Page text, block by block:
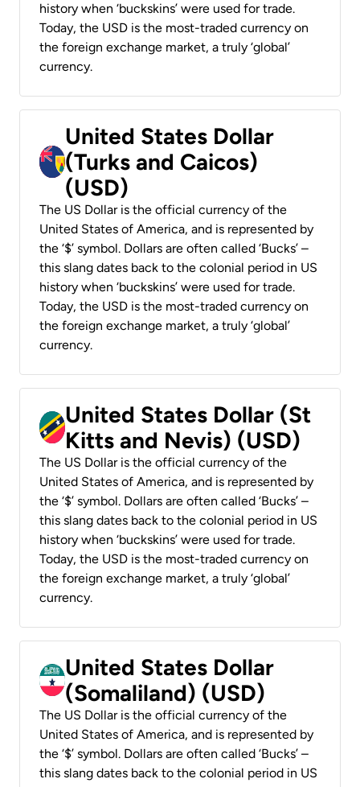
history when ‘buckskins’ were used for trade.
Today, the USD is the most-traded currency on
the foreign exchange market, a truly ‘global’
currency.
United States Dollar
(Turks and Caicos)
(USD)
The US Dollar is the official currency of the
United States of America, and is represented by
the ‘$’ symbol. Dollars are often called ‘Bucks’ –
this slang dates back to the colonial period in US
history when ‘buckskins’ were used for trade.
Today, the USD is the most-traded currency on
the foreign exchange market, a truly ‘global’
currency.
United States Dollar (St
Kitts and Nevis) (USD)
The US Dollar is the official currency of the
United States of America, and is represented by
the ‘$’ symbol. Dollars are often called ‘Bucks’ –
this slang dates back to the colonial period in US
history when ‘buckskins’ were used for trade.
Today, the USD is the most-traded currency on
the foreign exchange market, a truly ‘global’
currency.
United States Dollar
(Somaliland) (USD)
The US Dollar is the official currency of the
United States of America, and is represented by
the ‘$’ symbol. Dollars are often called ‘Bucks’ –
this slang dates back to the colonial period in US